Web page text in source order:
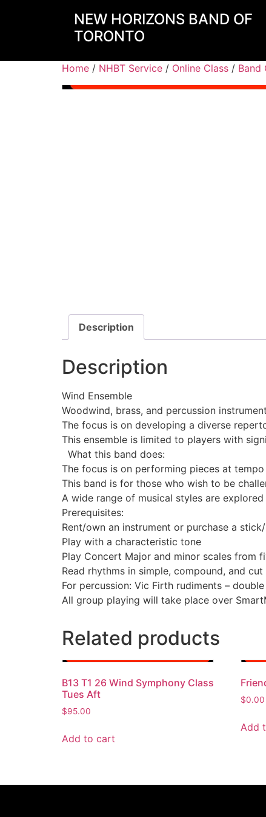
NEW HORIZONS BAND OF
TORONTO
Home / NHBT Service / Online Class / Band
Description
Description
Wind Ensemble
Woodwind, brass, and percussion
The focus is on developing a diverse
This ensemble is limited to players with
What this band does:
The focus is on performing pieces at
This band is for those who wish to be
A wide range of musical styles are
Prerequisites:
Rent/own an instrument or purchase a
Play with a characteristic tone
Play Concert Major and minor scales from
Read rhythms in simple, compound, and
For percussion: Vic Firth rudiments –
All group playing will take place over
Related products
B13 T1 26 Wind Symphony Class
Tues Aft
$95.00
Add to cart
$0.00
Add